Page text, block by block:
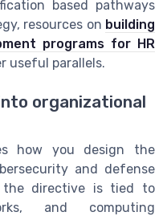
based pathways
resources on building
programs for HR
useful parallels.
organizational
how you design the
and defense
the directive is tied to
and computing